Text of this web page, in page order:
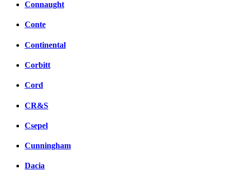
Connaught
Conte
Continental
Corbitt
Cord
CR&S
Csepel
Cunningham
Dacia